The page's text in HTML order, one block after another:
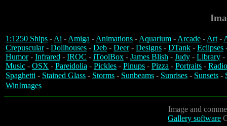
1:1250 Ships -Ai -Amiga -Animations -Aquarium -Arcade -Art-
Crepuscular- Dollhouses - Deb - Deer- Designs - DTank - Eclipses
Humor- Infrared - IROC - iToolBox - James Blish - Judy - Library -
Music - OSX - Pareidolia - Pickles - Pinups - Pizza - Portraits -
Spaghetti - Stained Glass - Storms - Sunbeams - Sunrises - Sunsets -
WinImages
Image and
Gallery software